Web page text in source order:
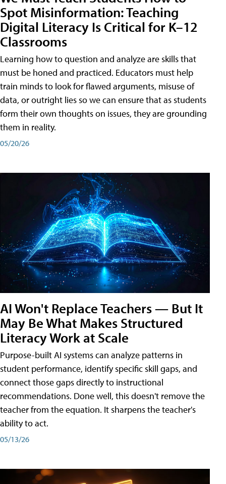
Spot Misinformation: Teaching
Digital Literacy Is Critical for K–12
Classrooms
Learning how to question and analyze are skills that
must be honed and practiced. Educators must help
train minds to look for flawed arguments, misuse of
data, or outright lies so we can ensure that as students
form their own thoughts on issues, they are grounding
them in reality.
05/20/26
AI Won't Replace Teachers — But It
May Be What Makes Structured
Literacy Work at Scale
Purpose-built AI systems can analyze patterns in
student performance, identify specific skill gaps, and
connect those gaps directly to instructional
recommendations. Done well, this doesn't remove the
teacher from the equation. It sharpens the teacher's
ability to act.
05/13/26